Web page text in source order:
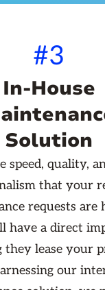
#3
In-House
Solution
speed, quality,
that your
requests are
have a direct
they lease your
our